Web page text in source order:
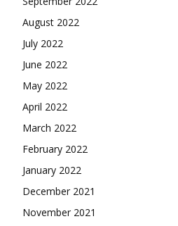
August 2022
July 2022
June 2022
May 2022
April 2022
March 2022
February 2022
January 2022
December 2021
November 2021